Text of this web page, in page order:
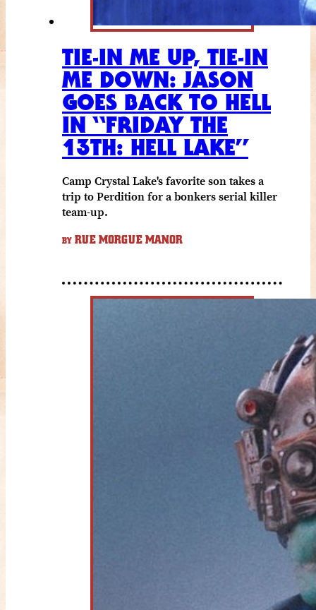
TIE-IN ME UP, TIE-IN
ME DOWN: JASON
GOES BACK TO HELL
IN “FRIDAY THE
13TH: HELL LAKE”
Camp Crystal Lake's favorite son takes a
trip to Perdition for a bonkers serial killer
team-up.
BY RUE MORGUE MANOR